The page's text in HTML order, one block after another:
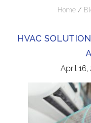
Home /
HVAC
April 16,